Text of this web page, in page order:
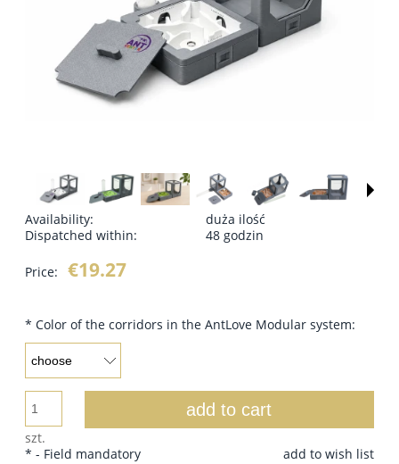
Availability:
duża ilość
Dispatched within:
48 godzin
Price: €19.27
* Color of the corridors in the AntLove Modular system:
szt.
add to cart
add to wish list
* - Field mandatory